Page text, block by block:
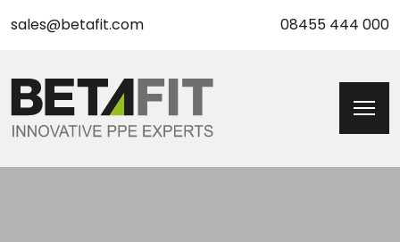
sales@betafit.com 08455 444 000